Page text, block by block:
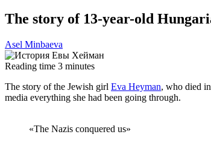
The story of 13-year-old
Asel Minbaeva
Reading time 3 minutes
The story of the Jewish girl Eva Heyman, who died
media everything she had been going through.
«The Nazis conquered us»